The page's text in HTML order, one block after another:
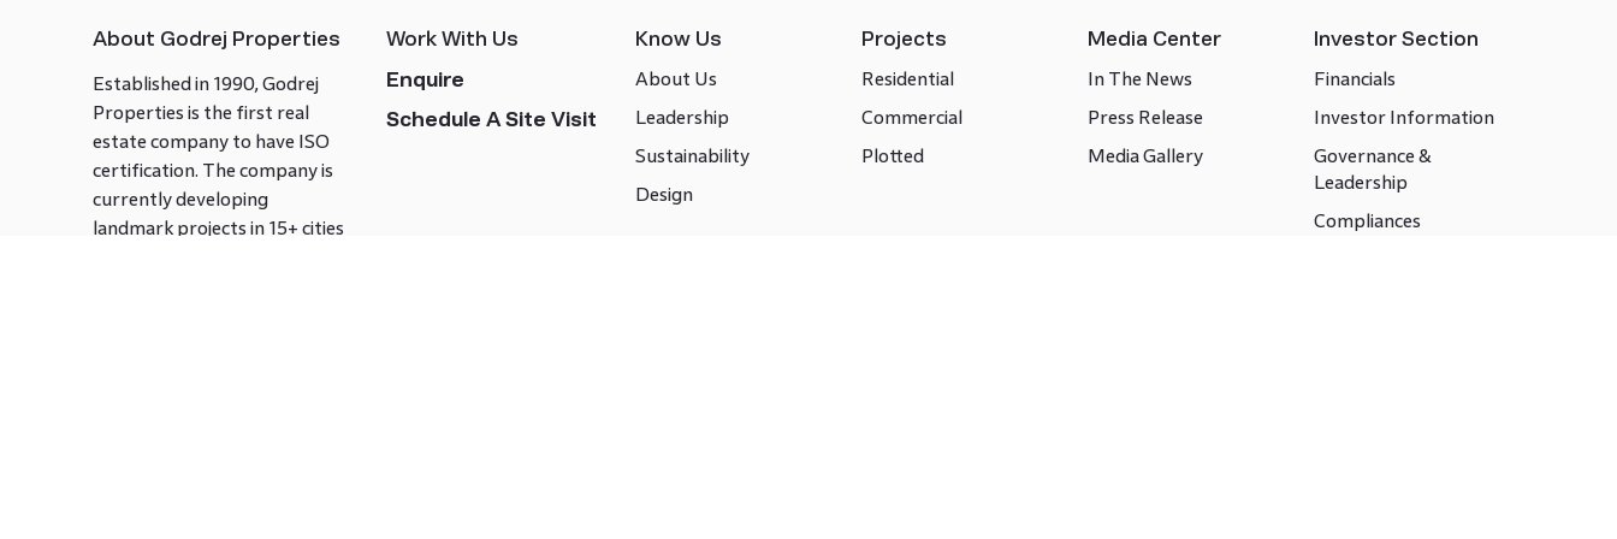
About Godrej Properties
Established in 1990, Godrej
Properties is the first real
estate company to have ISO
certification. The company is
currently developing
landmark projects in 15+ cities
Work With Us
Enquire
Schedule A Site Visit
Know Us
About Us
Leadership
Sustainability
Design
Projects
Residential
Commercial
Plotted
Media Center
In The News
Press Release
Media Gallery
Investor Section
Financials
Investor Information
Governance &
Leadership
Compliances